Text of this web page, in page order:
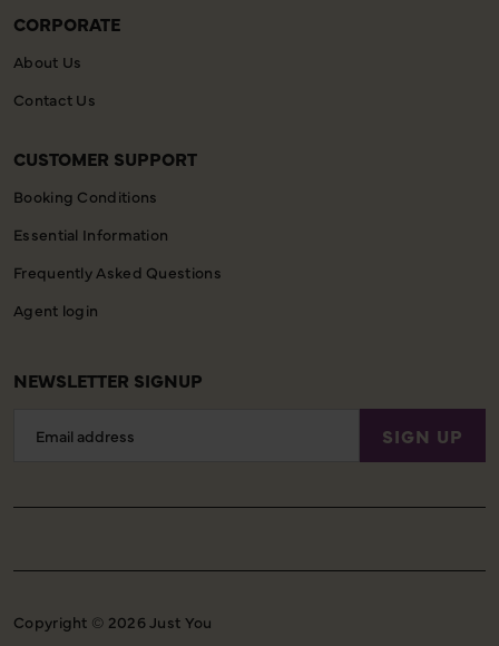
CORPORATE
About Us
Contact Us
CUSTOMER SUPPORT
Booking Conditions
Essential Information
Frequently Asked Questions
Agent login
NEWSLETTER SIGNUP
Address
SIGN UP
Copyright © 2026 Just You